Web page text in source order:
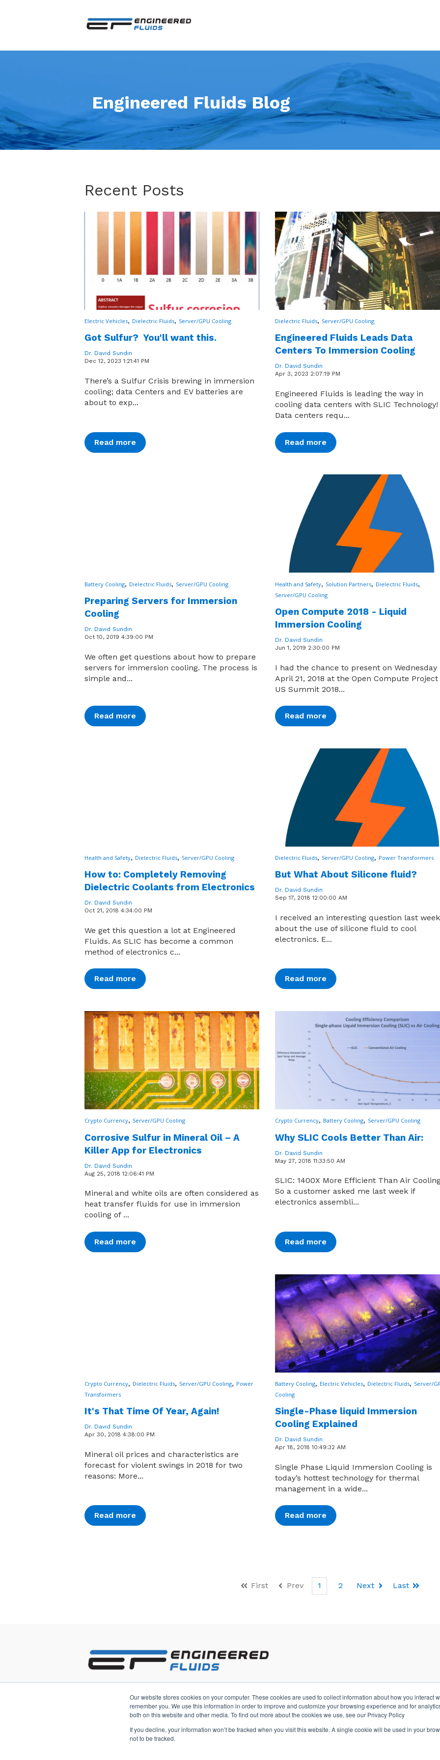
Our website stores cookies on your computer. These cookies are used to collect information about how you interact
remember you. We use this information in order to improve and customize your browsing experience and for
both on this website and other media. To find out more about the cookies we use, see our Privacy Policy
If you decline, your information won’t be tracked when you visit this website. A single cookie will be used in your
not to be tracked.
Engineered Fluids Blog
Recent Posts
Electric Vehicles, Dielectric Fluids, Server/GPU Cooling
Got Sulfur? You'll want this.
Dr. David Sundin
Dec 12, 2023 1:21:41 PM
There’s a Sulfur Crisis brewing in immersion
cooling; data Centers and EV batteries are
about to exp...
Read more
Dielectric Fluids, Server/GPU Cooling
Engineered Fluids Leads Data
Centers To Immersion Cooling
Dr. David Sundin
Apr 3, 2023 2:07:19 PM
Engineered Fluids is leading the way in
cooling data centers with SLIC Technology!
Data centers requ...
Read more
Battery Cooling, Dielectric Fluids, Server/GPU Cooling
Preparing Servers for Immersion
Cooling
Dr. David Sundin
Oct 10, 2019 4:39:00 PM
We often get questions about how to prepare
servers for immersion cooling. The process is
simple and...
Read more
Health and Safety, Solution Partners, Dielectric Fluids,
Server/GPU Cooling
Open Compute 2018 - Liquid
Immersion Cooling
Dr. David Sundin
Jun 1, 2019 2:30:00 PM
I had the chance to present on Wednesday
April 21, 2018 at the Open Compute
US Summit 2018...
Read more
Health and Safety, Dielectric Fluids, Server/GPU Cooling
How to: Completely Removing
Dielectric Coolants from Electronics
Dr. David Sundin
Oct 21, 2018 4:34:00 PM
We get this question a lot at Engineered
Fluids. As SLIC has become a common
method of electronics c...
Read more
Dielectric Fluids, Server/GPU Cooling, Power Transformers
But What About Silicone fluid?
Dr. David Sundin
Sep 17, 2018 12:00:00 AM
I received an interesting question last
about the use of silicone fluid to cool
electronics. E...
Read more
Crypto Currency, Server/GPU Cooling
Corrosive Sulfur in Mineral Oil – A
Killer App for Electronics
Dr. David Sundin
Aug 25, 2018 12:06:41 PM
Mineral and white oils are often considered as
heat transfer fluids for use in immersion
cooling of ...
Read more
Crypto Currency, Battery Cooling, Server/GPU Cooling
Why SLIC Cools Better Than Air:
Dr. David Sundin
May 27, 2018 11:33:50 AM
SLIC: 1400X More Efficient Than Air
So a customer asked me last week if
electronics assembli...
Read more
Crypto Currency, Dielectric Fluids, Server/GPU Cooling, Power
Transformers
It's That Time Of Year, Again!
Dr. David Sundin
Apr 30, 2018 4:38:00 PM
Mineral oil prices and characteristics are
forecast for violent swings in 2018 for two
reasons: More...
Read more
Battery Cooling, Electric Vehicles, Dielectric Fluids, Server/
Cooling
Single-Phase liquid Immersion
Cooling Explained
Dr. David Sundin
Apr 18, 2018 10:49:32 AM
Single Phase Liquid Immersion Cooling is
today’s hottest technology for thermal
management in a wide...
Read more
First Prev 1 2 Next Last
Saint Petersburg, Florida 33712 USA